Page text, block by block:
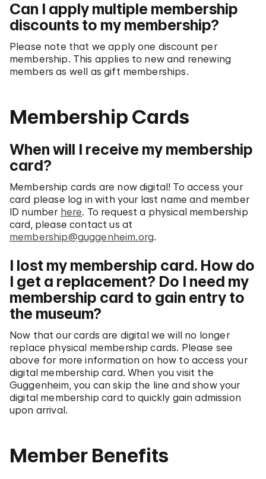
Can I apply multiple membership
discounts to my membership?
Please note that we apply one discount per
membership. This applies to new and renewing
members as well as gift memberships.
Membership Cards
When will I receive my membership
card?
Membership cards are now digital! To access your
card please log in with your last name and member
ID number here. To request a physical membership
card, please contact us at
membership@guggenheim.org.
I lost my membership card. How do
I get a replacement? Do I need my
membership card to gain entry to
the museum?
Now that our cards are digital we will no longer
replace physical membership cards. Please see
above for more information on how to access your
digital membership card. When you visit the
Guggenheim, you can skip the line and show your
digital membership card to quickly gain admission
upon arrival.
Member Benefits